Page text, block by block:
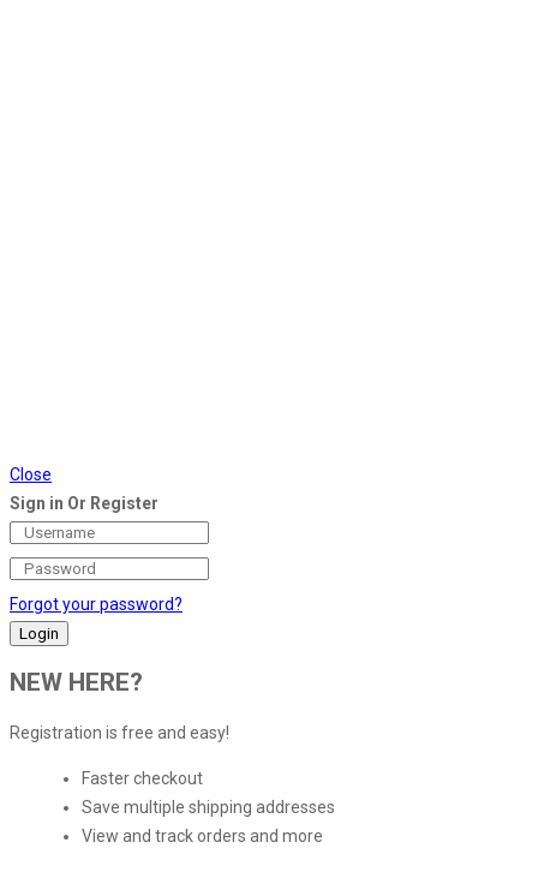
Close
Sign in Or Register
Forgot your password?
NEW HERE?
Registration is free and easy!
Faster checkout
Save multiple shipping addresses
View and track orders and more